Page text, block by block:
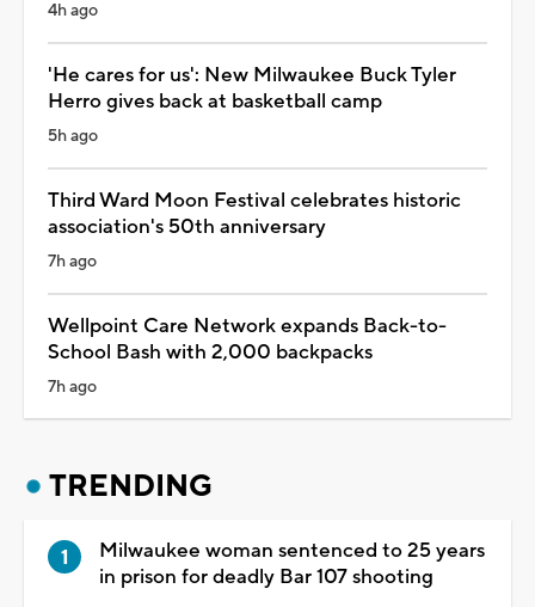
4h ago
'He cares for us': New Milwaukee Buck Tyler
Herro gives back at basketball camp
5h ago
Third Ward Moon Festival celebrates historic
association's 50th anniversary
7h ago
Wellpoint Care Network expands Back-to-
School Bash with 2,000 backpacks
7h ago
TRENDING
Milwaukee woman sentenced to 25 years
in prison for deadly Bar 107 shooting